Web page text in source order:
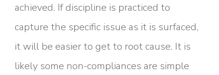
achieved. If discipline is practiced to
capture the specific issue as it is surfaced,
it will be easier to get to root cause. It is
likely some non-compliances are simple